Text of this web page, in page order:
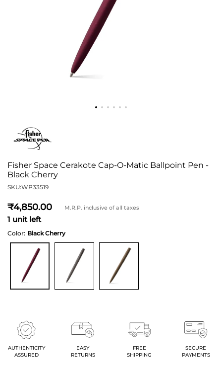
Fisher Space Cerakote Cap-O-Matic Ballpoint Pen -
Black Cherry
SKU:WP33519
4,850 M.R.P. inclusive of all taxes
1 unit left
Color: Black Cherry
AUTHENTICITY
ASSURED
EASY
RETURNS
FREE
SHIPPING
SECURE
PAYMENTS